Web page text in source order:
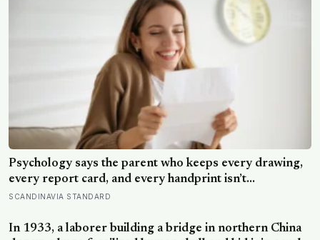
Psychology says the parent who keeps every drawing,
every report card, and every handprint isn’t
sentimental — they’re trying to prove to themselves
felt too ordinary to become memories
SCANDINAVIA STANDARD
In 1933, a laborer building a bridge in northern China